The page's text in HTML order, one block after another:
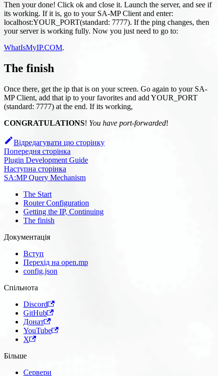
Then your done! Click ok and close it. Launch the server, and see if
its working. If it is, go to your SA-MP Client and enter:
localhost:YOUR_PORT(standard: 7777). If the ping changes, then
your server is working fully. Now you just need to go to:
WhatIsMyIP.COM.
The finish
Once there, get the ip that is on your screen. Go again to your SA-
MP Client, add that ip to your favorites and add YOUR_PORT
(standard: 7777) at the end. If its working,
CONGRATULATIONS! You have port-forwarded!
Відредагувати цю сторінку
Попередня сторінка
Plugin Development Guide
Наступна сторінка
SA:MP Query Mechanism
The Start
Router Configuration
Getting the IP, Continuing
The finish
Документація
Вступ
Перехід на open.mp
config.json
Спільнота
Discord
GitHub
Донат
YouTube
X
Більше
Сервери